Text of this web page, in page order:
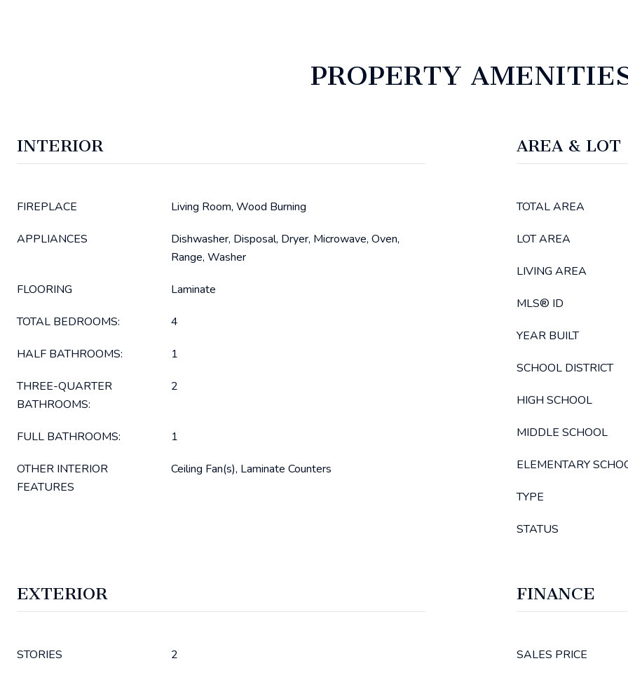
PROPERTY
INTERIOR
FIREPLACE Living Room, Wood Burning
APPLIANCES
Dishwasher, Disposal, Dryer, Microwave, Oven,
Range, Washer
FLOORING Laminate
TOTAL BEDROOMS: 4
HALF BATHROOMS: 1
THREE-QUARTER
BATHROOMS:
2
FULL BATHROOMS: 1
OTHER INTERIOR
FEATURES
Ceiling Fan(s), Laminate Counters
AREA & LOT
TOTAL AREA
LOT AREA
LIVING AREA
MLS® ID
YEAR BUILT
SCHOOL DISTRICT
HIGH SCHOOL
MIDDLE SCHOOL
ELEMENTARY
TYPE
STATUS
EXTERIOR
STORIES 2
FINANCE
SALES PRICE